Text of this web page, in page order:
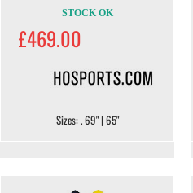
STOCK OK
£469.00
Sizes: . 69" | 65"